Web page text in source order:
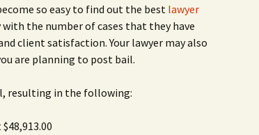
2011 Luminary Fest
Energy
Elementary Garden
WB Google Group
MUD Trails & Stream
so easy to find out the best lawyer
the number of cases that they have
client satisfaction. Your lawyer may also
are planning to post bail.
resulting in the following: